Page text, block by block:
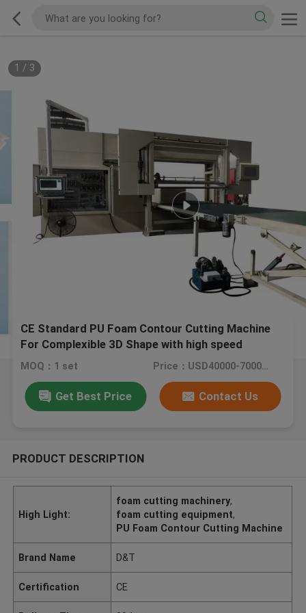
1 / 3
CE Standard PU Foam Contour Cutting Machine
For Complexible 3D Shape with high speed
60m/min
MOQ：1 set Price：USD40000-70000/set
Get Best Price Contact Us
PRODUCT DESCRIPTION
High Light:
foam cutting machinery,
foam cutting equipment,
PU Foam Contour Cutting Machine
Brand Name D&T
Certification CE